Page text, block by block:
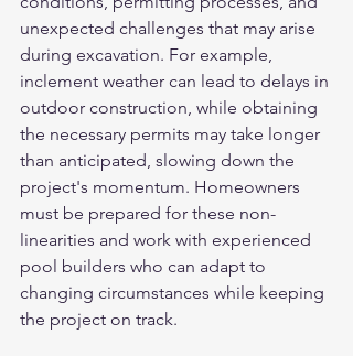
unexpected challenges that may arise
during excavation. For example,
inclement weather can lead to delays in
outdoor construction, while obtaining
the necessary permits may take longer
than anticipated, slowing down the
project's momentum. Homeowners
must be prepared for these non-
linearities and work with experienced
pool builders who can adapt to
changing circumstances while keeping
the project on track.